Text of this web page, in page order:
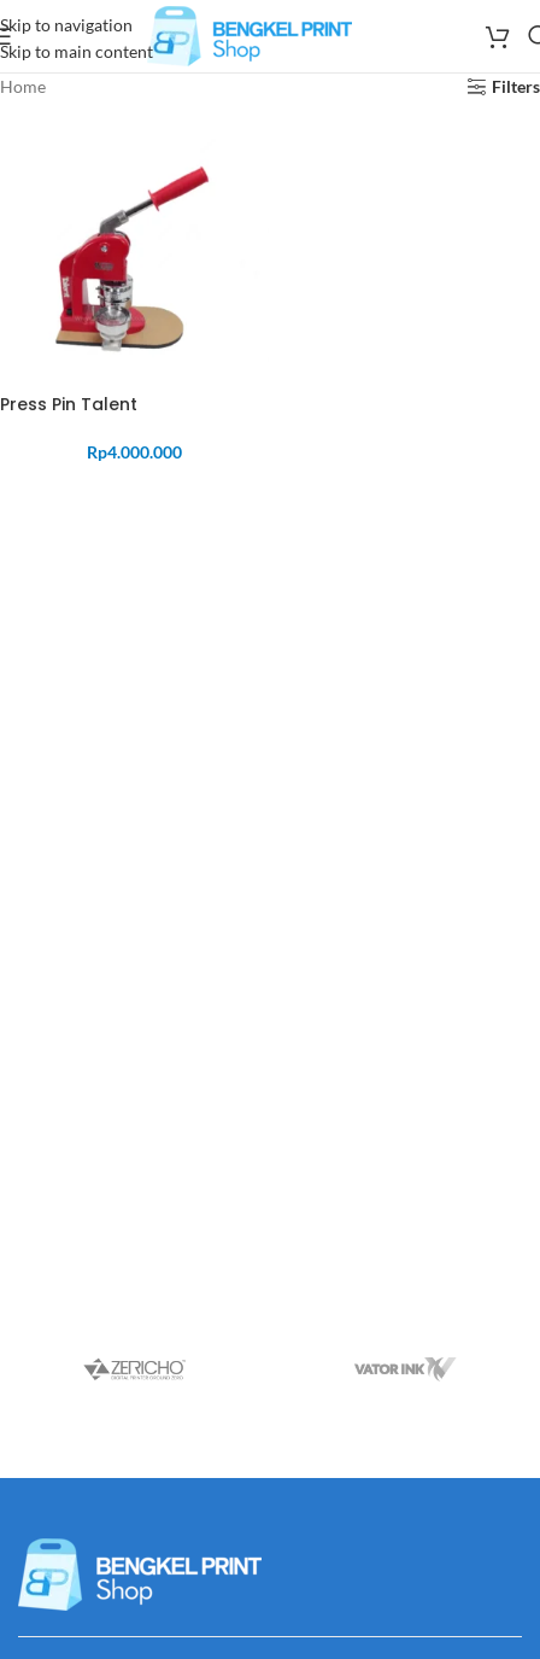
Skip to navigation
Skip to main content
Home
Filters
Press Pin Talent
Rp4.000.000